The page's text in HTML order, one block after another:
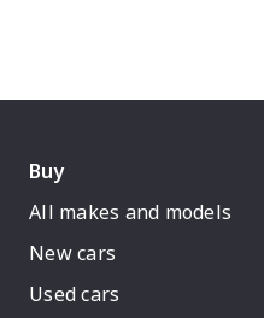
Buy
All makes and models
New cars
Used cars